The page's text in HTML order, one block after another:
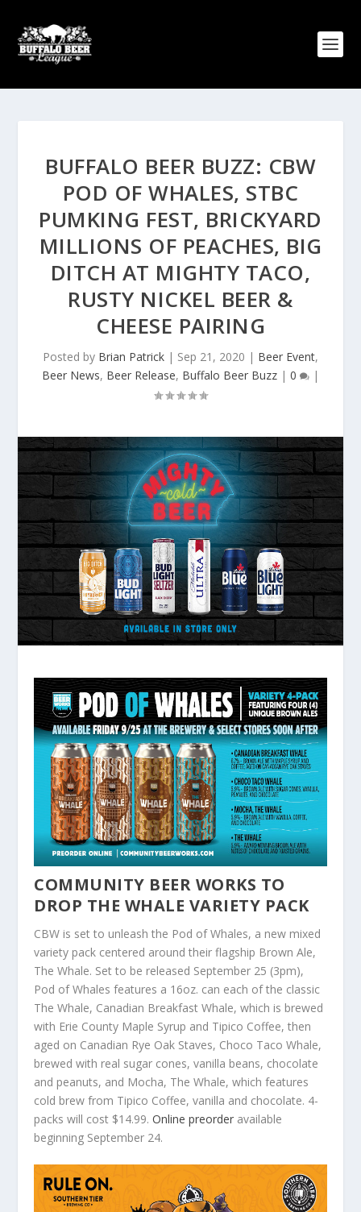
BUFFALO BEER BUZZ: CBW
POD OF WHALES, STBC
PUMKING FEST, BRICKYARD
MILLIONS OF PEACHES, BIG
DITCH AT MIGHTY TACO,
RUSTY NICKEL BEER &
CHEESE PAIRING
Posted by Brian Patrick | Sep 21, 2020 | Beer Event,
Beer News, Beer Release, Buffalo Beer Buzz | 0 |
COMMUNITY BEER WORKS TO
DROP THE WHALE VARIETY PACK
CBW is set to unleash the Pod of Whales, a new mixed
variety pack centered around their flagship Brown Ale,
The Whale. Set to be released September 25 (3pm),
Pod of Whales features a 16oz. can each of the classic
The Whale, Canadian Breakfast Whale, which is brewed
with Erie County Maple Syrup and Tipico Coffee, then
aged on Canadian Rye Oak Staves, Choco Taco Whale,
brewed with real sugar cones, vanilla beans, chocolate
and peanuts, and Mocha, The Whale, which features
cold brew from Tipico Coffee, vanilla and chocolate. 4-
packs will cost $14.99.Online preorder available
beginning September 24.